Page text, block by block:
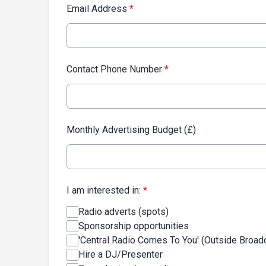
Email Address *
Contact Phone Number *
Monthly Advertising Budget (£)
I am interested in: *
Radio adverts (spots)
Sponsorship opportunities
'Central Radio Comes To You' (Outside
Hire a DJ/Presenter